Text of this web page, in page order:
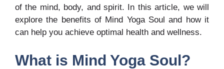
of the mind, body, and spirit. In this article, we will
explore the benefits of Mind Yoga Soul and how it
can help you achieve optimal health and wellness.
What is Mind Yoga Soul?